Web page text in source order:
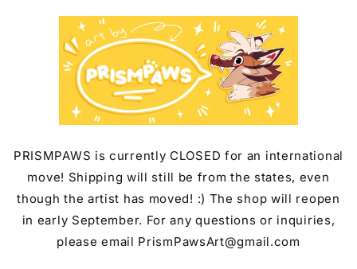
PRISMPAWS is currently CLOSED for an international
move! Shipping will still be from the states, even
though the artist has moved! :) The shop will reopen
in early September. For any questions or inquiries,
please email PrismPawsArt@gmail.com